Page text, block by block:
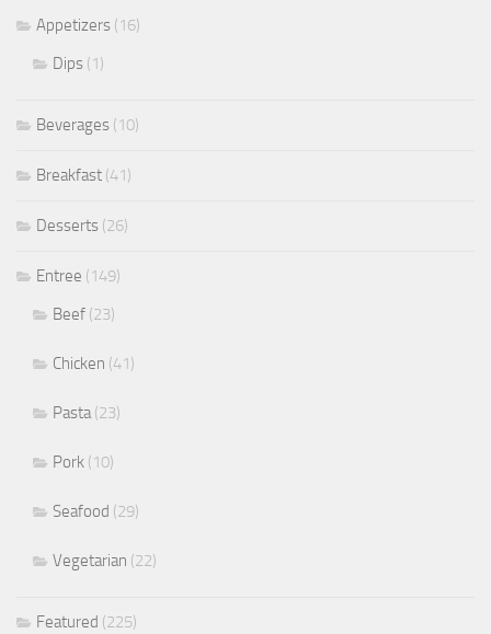
Appetizers (16)
Dips (1)
Beverages (10)
Breakfast (41)
Desserts (26)
Entree (149)
Beef (23)
Chicken (41)
Pasta(23)
Pork (10)
Seafood (29)
Vegetarian (22)
Featured (225)